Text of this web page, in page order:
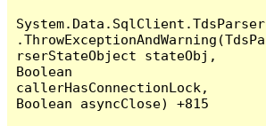
System.Data.SqlClient.TdsParser
.ThrowExceptionAndWarning(TdsPa
rserStateObject stateObj,
Boolean
callerHasConnectionLock,
Boolean asyncClose) +815